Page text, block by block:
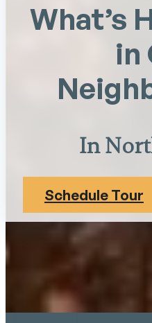
What’s
in
In
Schedule Tour